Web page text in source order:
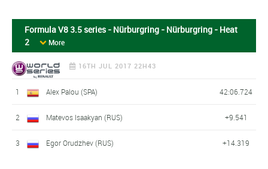
Formula V8 3.5 series - Nürburgring - Nürburgring - Heat
2
More
16TH JUL 2017 22H43
1 Alex Palou (SPA) 42:06.724
2 Matevos Isaakyan (RUS) +9.541
3 Egor Orudzhev (RUS) +14.319